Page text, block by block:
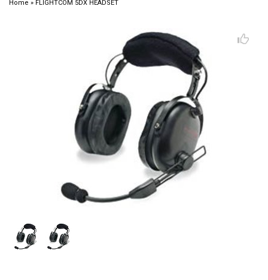
Home » FLIGHTCOM 5DX HEADSET